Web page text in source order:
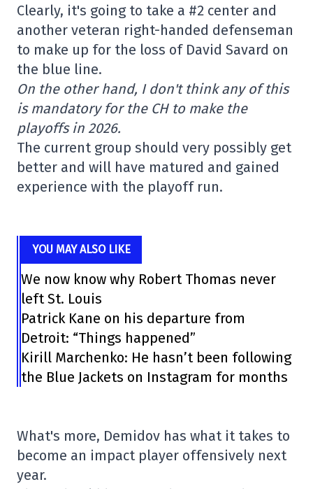
Clearly, it's going to take a #2 center and
another veteran right-handed defenseman
to make up for the loss of David Savard on
the blue line.
On the other hand, I don't think any of this
is mandatory for the CH to make the
playoffs in 2026.
The current group should very possibly get
better and will have matured and gained
experience with the playoff run.
YOU MAY ALSO LIKE
We now know why Robert Thomas never
left St. Louis
Patrick Kane on his departure from
Detroit: “Things happened”
Kirill Marchenko: He hasn’t been following
the Blue Jackets on Instagram for months
What's more, Demidov has what it takes to
become an impact player offensively next
year.